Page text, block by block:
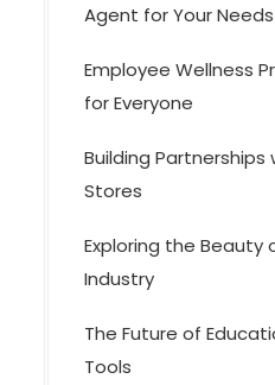
Agent for Your Needs
Employee Wellness
for Everyone
Building Partnerships
Stores
Exploring the Beauty
Industry
The Future of
Tools